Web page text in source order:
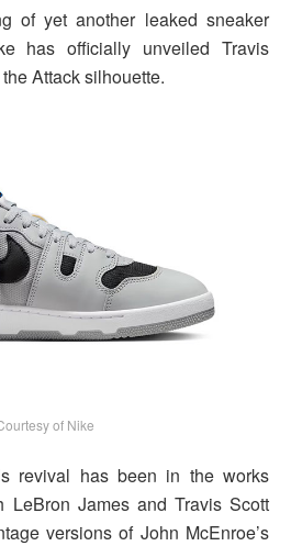
of yet another leaked sneaker
has officially unveiled Travis
Attack silhouette.
of Nike
revival has been in the works
LeBron James and Travis Scott
versions of John McEnroe’s